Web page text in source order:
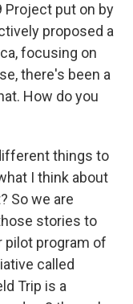
Project put on by
proposed a
focusing on
there's been a
How do you
things to
I think about
So we are
stories to
pilot program of
called
Trip is a